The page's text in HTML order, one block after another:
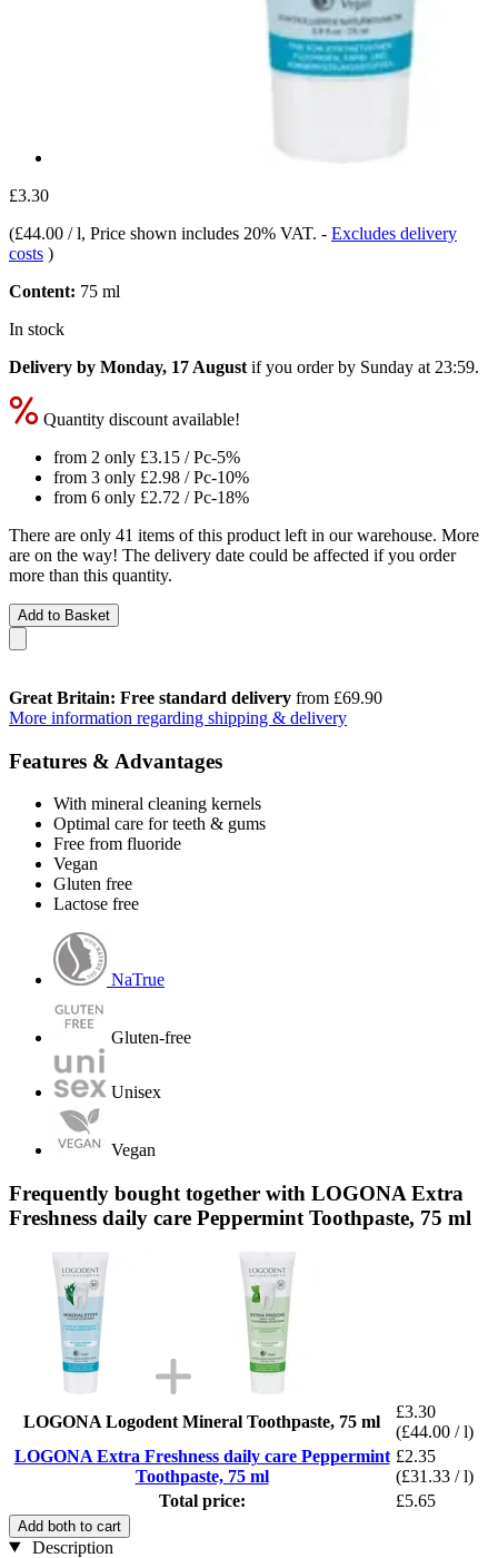
£3.30
(£44.00 / l, Price shown includes 20% VAT. - Excludes delivery
costs )
Content: 75 ml
In stock
Delivery by Monday, 17 August if you order by Sunday at 23:59.
Quantity discount available!
from 2 only £3.15 / Pc-5%
from 3 only £2.98 / Pc-10%
from 6 only £2.72 / Pc-18%
There are only 41 items of this product left in our warehouse. More
are on the way! The delivery date could be affected if you order
more than this quantity.
Add to Basket
Great Britain: Free standard delivery from £69.90
More information regarding shipping & delivery
Features & Advantages
With mineral cleaning kernels
Optimal care for teeth & gums
Free from fluoride
Vegan
Gluten free
Lactose free
NaTrue
Gluten-free
Unisex
Vegan
Frequently bought together with LOGONA Extra
Freshness daily care Peppermint Toothpaste, 75 ml
LOGONA Logodent Mineral Toothpaste, 75 ml
£3.30
(£44.00 / l)
LOGONA Extra Freshness daily care Peppermint
Toothpaste, 75 ml
£2.35
(£31.33 / l)
Total price:
£5.65
Add both to cart
Description